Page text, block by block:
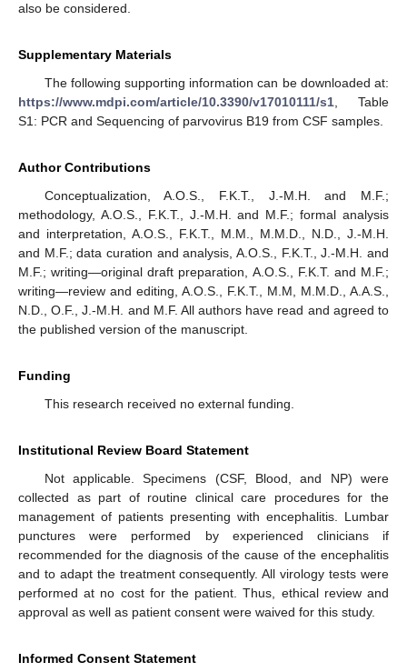
also be considered.
Supplementary Materials
The following supporting information can be downloaded at:
https://www.mdpi.com/article/10.3390/v17010111/s1 , Table
S1: PCR and Sequencing of parvovirus B19 from CSF samples.
Author Contributions
Conceptualization, A.O.S., F.K.T., J.-M.H. and M.F.;
methodology, A.O.S., F.K.T., J.-M.H. and M.F.; formal analysis
and interpretation, A.O.S., F.K.T., M.M., M.M.D., N.D., J.-M.H.
and M.F.; data curation and analysis, A.O.S., F.K.T., J.-M.H. and
M.F.; writing—original draft preparation, A.O.S., F.K.T. and M.F.;
writing—review and editing, A.O.S., F.K.T., M.M, M.M.D., A.A.S.,
N.D., O.F., J.-M.H. and M.F. All authors have read and agreed to
the published version of the manuscript.
Funding
This research received no external funding.
Institutional Review Board Statement
Not applicable. Specimens (CSF, Blood, and NP) were
collected as part of routine clinical care procedures for the
management of patients presenting with encephalitis. Lumbar
punctures were performed by experienced clinicians if
recommended for the diagnosis of the cause of the encephalitis
and to adapt the treatment consequently. All virology tests were
performed at no cost for the patient. Thus, ethical review and
approval as well as patient consent were waived for this study.
Informed Consent Statement